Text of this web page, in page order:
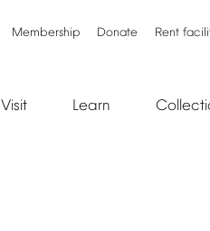
Membership Donate Rent
Visit Learn